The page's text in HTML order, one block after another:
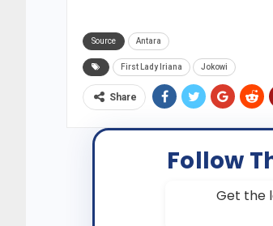
Source Antara
First Lady Iriana Jokowi
Share
Follow
Get the